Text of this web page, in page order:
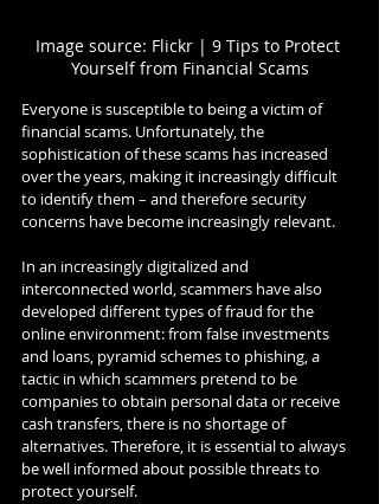
Image source: Flickr | 9 Tips to Protect
Yourself from Financial Scams
Everyone is susceptible to being a victim of
financial scams. Unfortunately, the
sophistication of these scams has increased
over the years, making it increasingly difficult
to identify them – and therefore security
concerns have become increasingly relevant.
In an increasingly digitalized and
interconnected world, scammers have also
developed different types of fraud for the
online environment: from false investments
and loans, pyramid schemes to phishing, a
tactic in which scammers pretend to be
companies to obtain personal data or receive
cash transfers, there is no shortage of
alternatives. Therefore, it is essential to always
be well informed about possible threats to
protect yourself.